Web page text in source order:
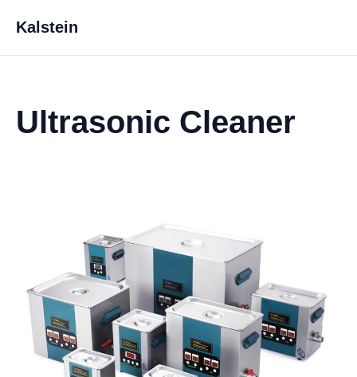
Kalstein
Ultrasonic Cleaner